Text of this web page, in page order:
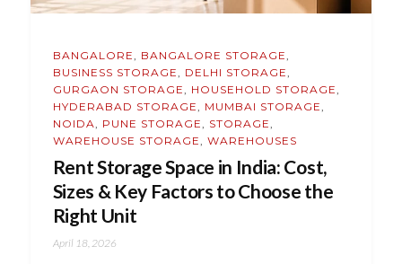
BANGALORE, BANGALORE STORAGE,
BUSINESS STORAGE, DELHI STORAGE,
GURGAON STORAGE, HOUSEHOLD STORAGE,
HYDERABAD STORAGE, MUMBAI STORAGE,
NOIDA, PUNE STORAGE, STORAGE,
WAREHOUSE STORAGE, WAREHOUSES
Rent Storage Space in India: Cost,
Sizes & Key Factors to Choose the
Right Unit
April 18, 2026